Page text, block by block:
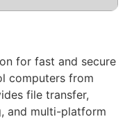
for fast and secure
computers from
file transfer,
and multi-platform